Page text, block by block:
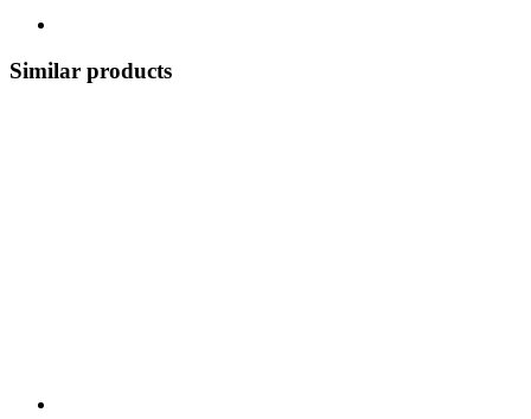
Similar products